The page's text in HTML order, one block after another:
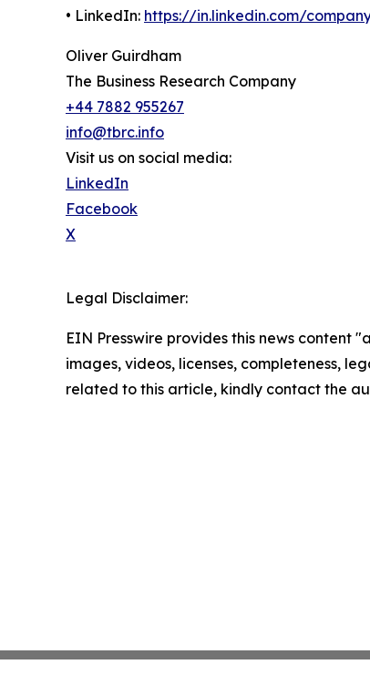
• LinkedIn: https://in.linkedin.com/
Oliver Guirdham
The Business Research Company
+44 7882 955267
info@tbrc.info
Visit us on social media:
LinkedIn
Facebook
X
Legal Disclaimer:
EIN Presswire provides this news content
images, videos, licenses, completeness,
related to this article, kindly contact the